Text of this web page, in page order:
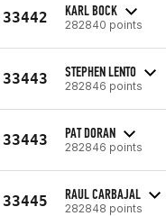
33442 KARL BOCK
282840 points
33443 STEPHEN LENTO
282846 points
33443 PAT DORAN
282846 points
33445 RAUL CARBAJAL
282848 points